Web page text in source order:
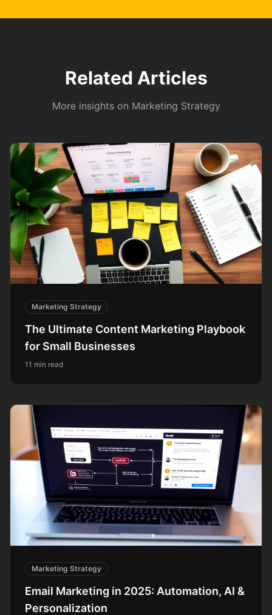
Related Articles
More insights on Marketing Strategy
Marketing Strategy
The Ultimate Content Marketing Playbook
for Small Businesses
11 min read
Marketing Strategy
Email Marketing in 2025: Automation, AI &
Personalization